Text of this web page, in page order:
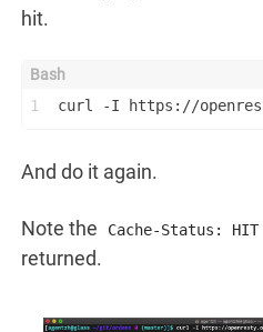
hit.
1 curl -I https://
And do it again.
Note the Cache-Status: HIT
returned.